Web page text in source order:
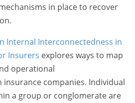
in place to recover
Internal Interconnectedness in
Insurers explores ways to map
operational
companies. Individual
a group or conglomerate are